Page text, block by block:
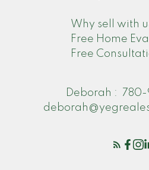
Why sell with
Free Home
Free
Deborah :